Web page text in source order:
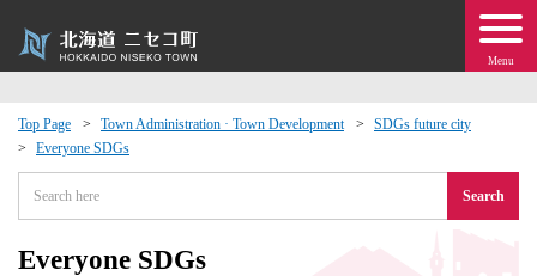
Menu
Top Page Town Administration · Town Development
SDGs future city
Everyone SDGs
Search
Everyone SDGs